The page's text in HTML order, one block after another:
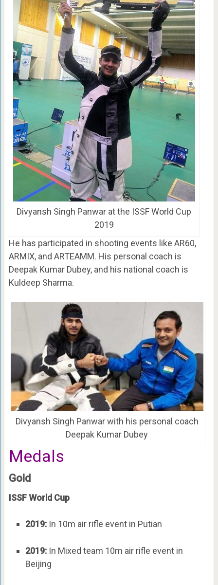
Divyansh Singh Panwar at the ISSF World Cup
2019
He has participated in shooting events like AR60,
ARMIX, and ARTEAMM. His personal coach is
Deepak Kumar Dubey, and his national coach is
Kuldeep Sharma.
Divyansh Singh Panwar with his personal coach
Deepak Kumar Dubey
Medals
Gold
ISSF World Cup
2019:In 10m air rifle event in Putian
2019:In Mixed team 10m air rifle event in
Beijing